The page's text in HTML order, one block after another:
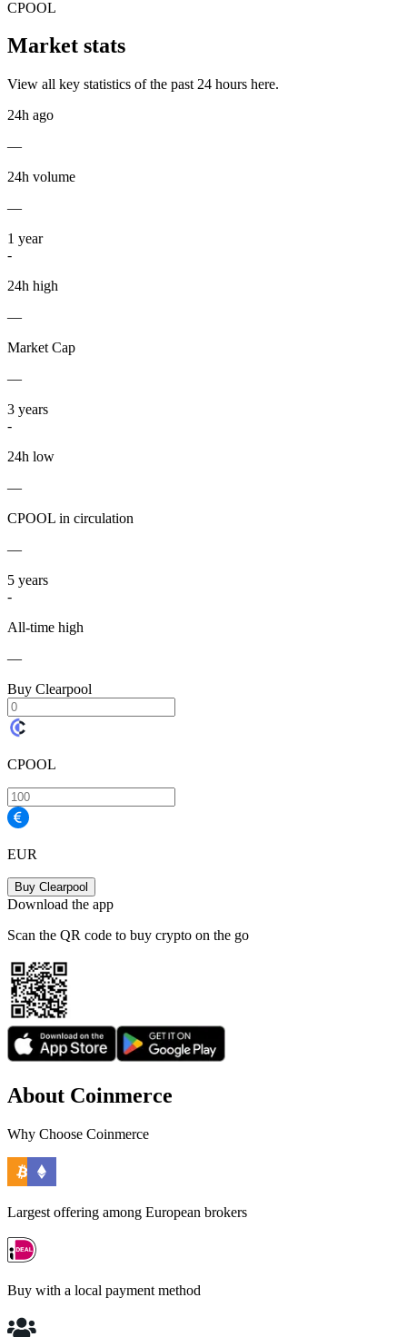
CPOOL
Market stats
View all key statistics of the past 24 hours here.
24h ago
—
24h volume
—
1 year
-
24h high
—
Market Cap
—
3 years
-
24h low
—
CPOOL in circulation
—
5 years
-
All-time high
—
Buy Clearpool
CPOOL
EUR
Buy Clearpool
Download the app
Scan the QR code to buy crypto on the go
About Coinmerce
Why Choose Coinmerce
Largest offering among European brokers
Buy with a local payment method